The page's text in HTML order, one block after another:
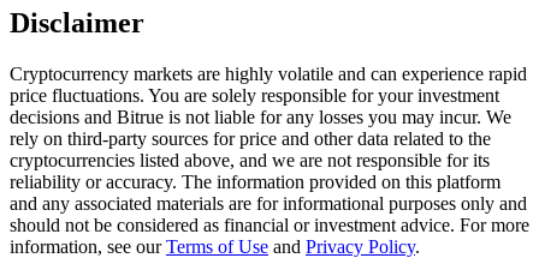
Register & Trade to Win 500,000 USDT
USDT New User Exclusive 10% APR
USDT Flexible Staking | Daily Rewards
Disclaimer
Cryptocurrency markets are highly volatile and can experience rapid
price fluctuations. You are solely responsible for your investment
decisions and Bitrue is not liable for any losses you may incur. We
rely on third-party sources for price and other data related to the
cryptocurrencies listed above, and we are not responsible for its
reliability or accuracy. The information provided on this platform
and any associated materials are for informational purposes only and
should not be considered as financial or investment advice. For more
information, see ourTerms of Use and Privacy Policy.